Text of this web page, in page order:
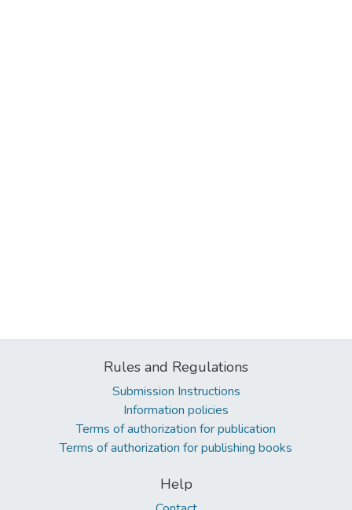
Rules and Regulations
Submission Instructions
Information policies
Terms of authorization for publication
Terms of authorization for publishing books
Help